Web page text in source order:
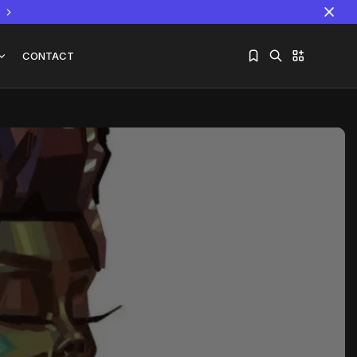
CONTACT
Sorry, you have no bookmarks yet.
June 25, 2026